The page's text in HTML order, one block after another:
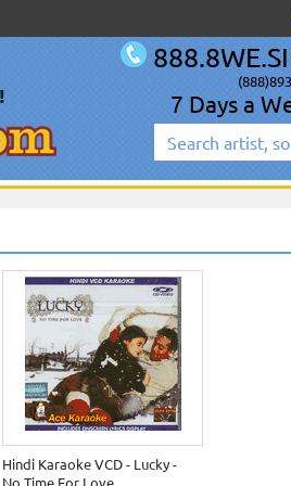
7 Days a
Hindi Karaoke VCD - Lucky -
No Time For Love